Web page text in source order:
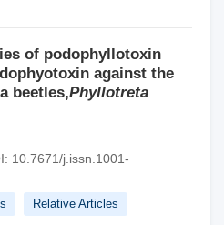
of podophyllotoxin
against the
beetles,Phyllotreta
10.7671/j.issn.1001-
Relative Articles